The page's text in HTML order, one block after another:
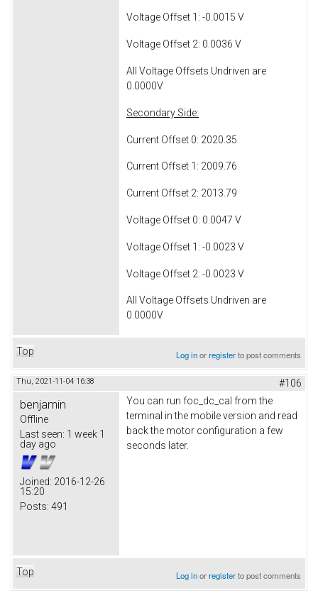
Voltage Offset 1: -0.0015 V
Voltage Offset 2: 0.0036 V
All Voltage Offsets Undriven are
0.0000V
Secondary Side:
Current Offset 0: 2020.35
Current Offset 1: 2009.76
Current Offset 2: 2013.79
Voltage Offset 0: 0.0047 V
Voltage Offset 1: -0.0023 V
Voltage Offset 2: -0.0023 V
All Voltage Offsets Undriven are
0.0000V
Top Log inorregisterto post comments
Thu, 2021-11-04 16:38 #106
benjamin
Offline
Last seen: 1 week 1
day ago
Joined: 2016-12-26
15:20
Posts: 491
You can run foc_dc_cal from the
terminal in the mobile version and read
back the motor configuration a few
seconds later.
Top Log inorregisterto post comments